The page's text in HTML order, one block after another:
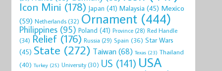
Icon Mini (178) Japan (41) Malaysia (45) Mexico
(59) Netherlands(32) Ornament (444)
Philippines (95) Poland (41) Province (28) Red Handle
(34) Relief (176) Russia (29) Spain (36) Star Wars
(45) State (272) Taiwan(68) Texas (23) Thailand
(40) Turkey (25) University (30) US (141) USA